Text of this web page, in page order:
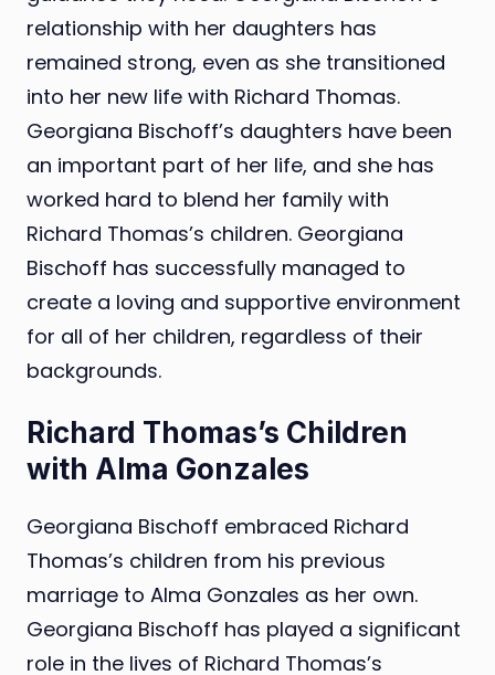
relationship with her daughters has
remained strong, even as she transitioned
into her new life with Richard Thomas.
Georgiana Bischoff’s daughters have been
an important part of her life, and she has
worked hard to blend her family with
Richard Thomas’s children. Georgiana
Bischoff has successfully managed to
create a loving and supportive environment
for all of her children, regardless of their
backgrounds.
Richard Thomas’s Children
with Alma Gonzales
Georgiana Bischoff embraced Richard
Thomas’s children from his previous
marriage to Alma Gonzales as her own.
Georgiana Bischoff has played a significant
role in the lives of Richard Thomas’s